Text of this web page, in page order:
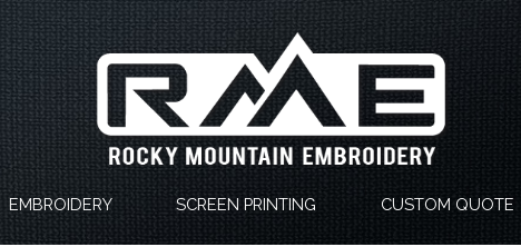
EMBROIDERY SCREEN PRINTING CUSTOM QUOTE